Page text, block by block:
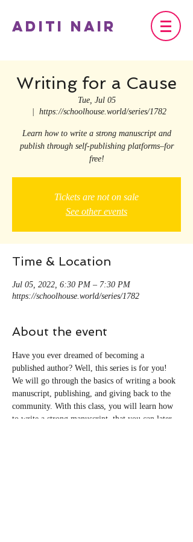
Aditi Nair
Writing for a Cause
Tue, Jul 05
https://schoolhouse.world/series/1782
Learn how to write a strong manuscript and
publish through self-publishing platforms–for
free!
Tickets are not on sale
See other events
Time & Location
Jul 05, 2022, 6:30 PM – 7:30 PM
https://schoolhouse.world/series/1782
About the event
Have you ever dreamed of becoming a
published author? Well, this series is for you!
We will go through the basics of writing a book
manuscript, publishing, and giving back to the
community. With this class, you will learn how
to write a strong manuscript, that you can later